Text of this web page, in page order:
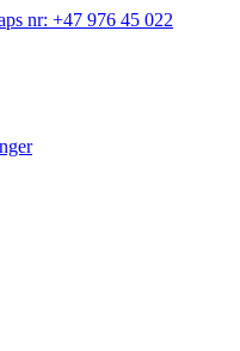
nr: +47 976 45 022